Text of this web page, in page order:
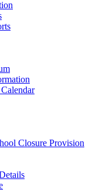
Closure Provision